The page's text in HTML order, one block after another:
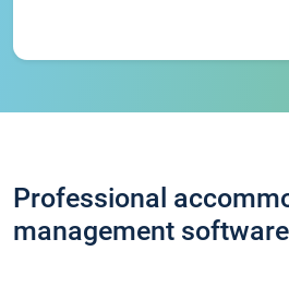
Professional
management software